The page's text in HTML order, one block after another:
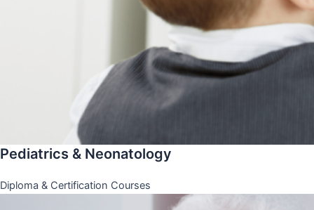
Pediatrics & Neonatology
Diploma & Certification Courses